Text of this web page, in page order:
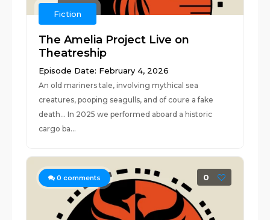
Fiction
The Amelia Project Live on
Theatreship
Episode Date: February 4, 2026
An old mariners tale, involving mythical sea
creatures, pooping seagulls, and of coure a fake
death... In 2025 we performed aboard a historic
cargo ba...
0 comments 0